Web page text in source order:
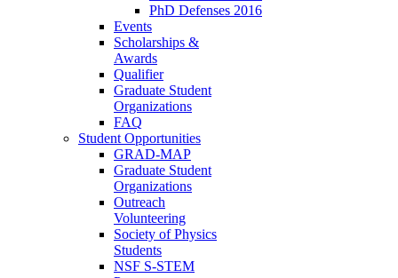
PhD Defenses 2016
Events
Scholarships &
Awards
Qualifier
Graduate Student
Organizations
FAQ
Student Opportunities
GRAD-MAP
Graduate Student
Organizations
Outreach
Volunteering
Society of Physics
Students
NSF S-STEM